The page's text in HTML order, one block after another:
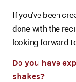
If you’ve been
done with the
looking forward
Do you have
shakes?